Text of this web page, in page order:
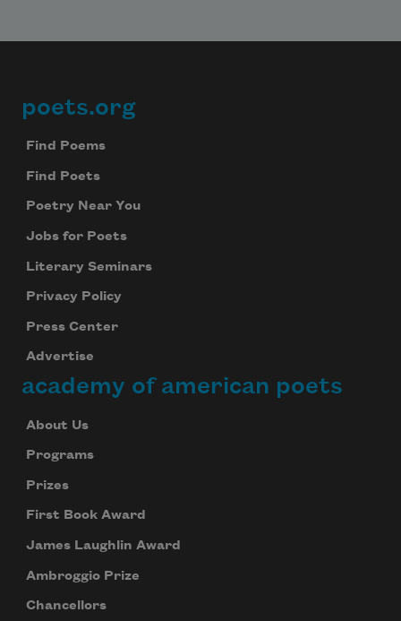
Footer
poets.org
Find Poems
Find Poets
Poetry Near You
Jobs for Poets
Literary Seminars
Privacy Policy
Press Center
Advertise
academy of american poets
About Us
Programs
Prizes
First Book Award
James Laughlin Award
Ambroggio Prize
Chancellors
Subscribe to Poem-a-Day
Celebrate poetry with a poem delivered to